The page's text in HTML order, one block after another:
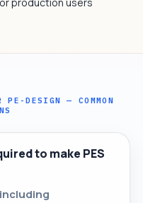
DESIGN — COMMON
to make PES